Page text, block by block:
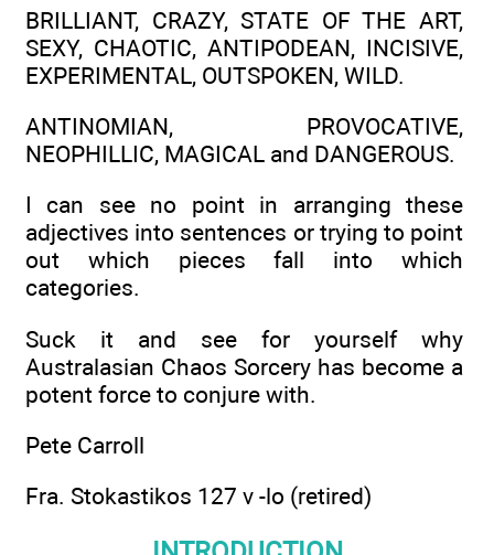
BRILLIANT, CRAZY, STATE OF THE ART,
SEXY, CHAOTIC, ANTIPODEAN, INCISIVE,
EXPERIMENTAL, OUTSPOKEN, WILD.
ANTINOMIAN, PROVOCATIVE,
NEOPHILLIC, MAGICAL and DANGEROUS.
I can see no point in arranging these
adjectives into sentences or trying to point
out which pieces fall into which
categories.
Suck it and see for yourself why
Australasian Chaos Sorcery has become a
potent force to conjure with.
Pete Carroll
Fra. Stokastikos 127 v -lo (retired)